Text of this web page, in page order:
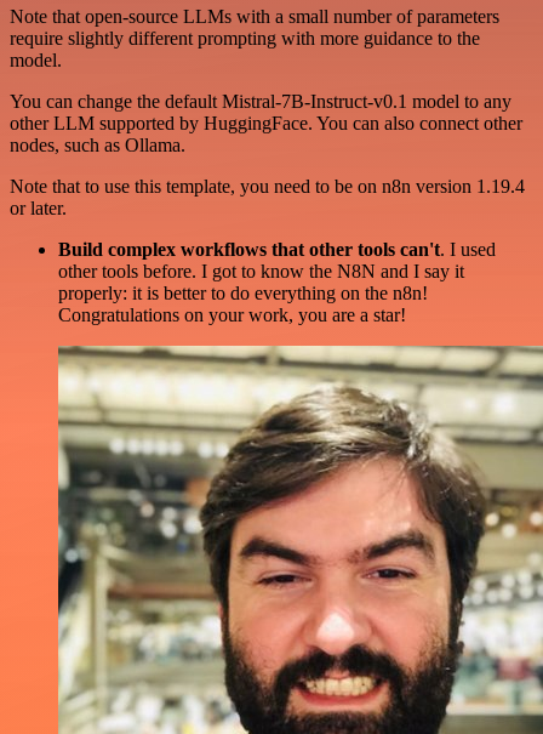
Note that open-source LLMs with a small number of parameters
require slightly different prompting with more guidance to the
model.
You can change the default Mistral-7B-Instruct-v0.1 model to any
other LLM supported by HuggingFace. You can also connect other
nodes, such as Ollama.
Note that to use this template, you need to be on n8n version 1.19.4
or later.
Build complex workflows that other tools can't. I used
other tools before. I got to know the N8N and I say it
properly: it is better to do everything on the n8n!
Congratulations on your work, you are a star!